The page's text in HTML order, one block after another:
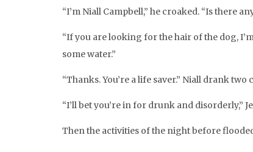
“I’m Niall Campbell,” he croaked. “Is there
“If you are looking for the hair of the dog,
some water.”
“Thanks. You’re a life saver.” Niall drank
“I’ll bet you’re in for drunk and disorderly,”
Then the activities of the night before